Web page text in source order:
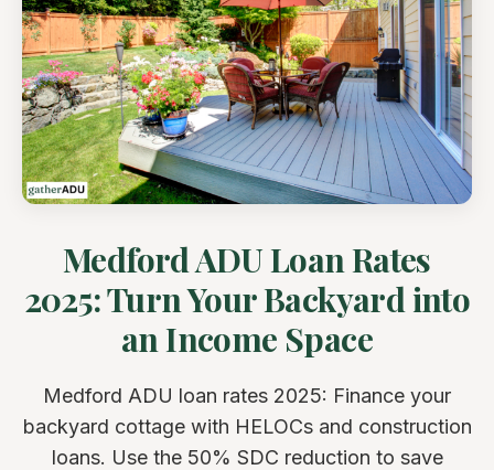
Medford ADU Loan Rates
2025: Turn Your Backyard into
an Income Space
Medford ADU loan rates 2025: Finance your
backyard cottage with HELOCs and construction
loans. Use the 50% SDC reduction to save